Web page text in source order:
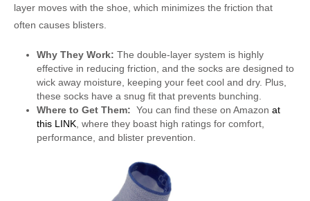
layer moves with the shoe, which minimizes the friction that
often causes blisters.
Why They Work: The double-layer system is highly
effective in reducing friction, and the socks are designed to
wick away moisture, keeping your feet cool and dry. Plus,
these socks have a snug fit that prevents bunching.
Where to Get Them: You can find these on Amazon at
this LINK, where they boast high ratings for comfort,
performance, and blister prevention.